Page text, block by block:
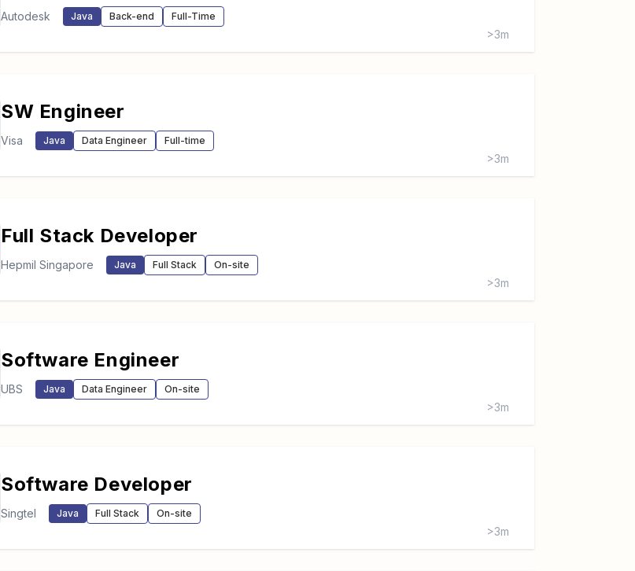
Autodesk Java Back-end Full-Time
>3m
SW Engineer
Visa Java Data Engineer Full-time
>3m
Full Stack Developer
Hepmil Singapore Java Full Stack On-site
>3m
Software Engineer
UBS Java Data Engineer On-site
>3m
Software Developer
Singtel Java Full Stack On-site
>3m